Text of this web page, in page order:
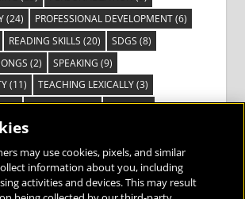
(24) PROFESSIONAL DEVELOPMENT(6)
READING SKILLS (20) SDGS (8)
(2) SPEAKING (9)
(11) TEACHING LEXICALLY(3)
TED TALKS(16) VIDEO(2)
(3)
VOICES FROM THE FIELD(3)
may use cookies, pixels, and similar
information about you, including
activities and devices. This may result